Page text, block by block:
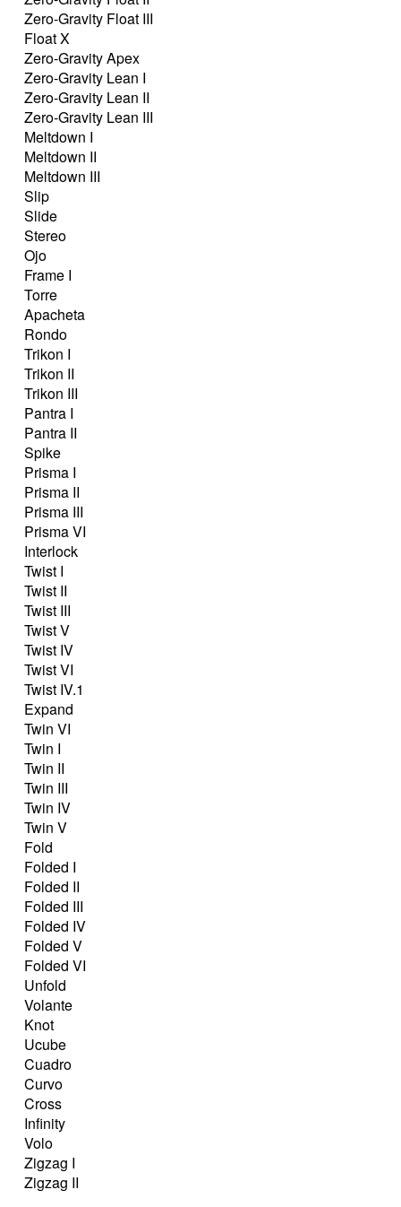
Zero-Gravity Float III
Float X
Zero-Gravity Apex
Zero-Gravity Lean I
Zero-Gravity Lean II
Zero-Gravity Lean III
Meltdown I
Meltdown II
Meltdown III
Slip
Slide
Stereo
Ojo
Frame I
Torre
Apacheta
Rondo
Trikon I
Trikon II
Trikon III
Pantra I
Pantra II
Spike
Prisma I
Prisma II
Prisma III
Prisma VI
Interlock
Twist I
Twist II
Twist III
Twist V
Twist IV
Twist VI
Twist IV.1
Expand
Twin VI
Twin I
Twin II
Twin III
Twin IV
Twin V
Fold
Folded I
Folded II
Folded III
Folded IV
Folded V
Folded VI
Unfold
Volante
Knot
Ucube
Cuadro
Curvo
Cross
Infinity
Volo
Zigzag I
Zigzag II